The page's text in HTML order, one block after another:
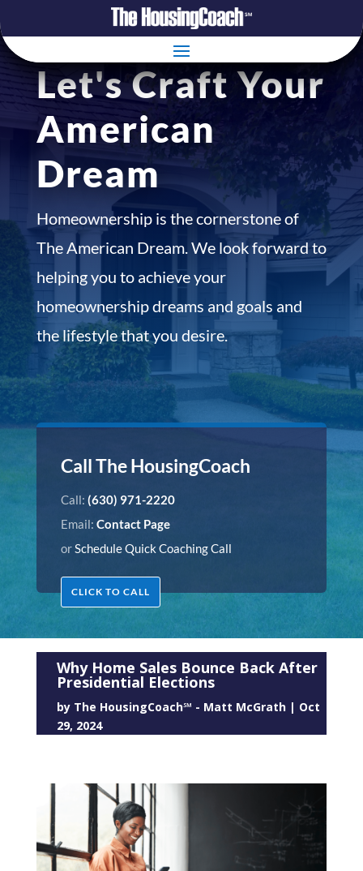
Let's Craft Your
American
Dream
Homeownership is the cornerstone of
The American Dream. We look forward to
helping you to achieve your
homeownership dreams and goals and
the lifestyle that you desire.
Call The HousingCoach
Call: (630) 971-2220
Email: Contact Page
orSchedule Quick Coaching Call
CLICK TO CALL
Why Home Sales Bounce Back After
Presidential Elections
by The HousingCoach℠ - Matt McGrath| Oct
29, 2024